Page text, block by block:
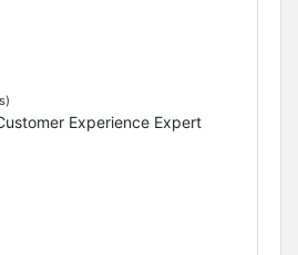
Experience Expert